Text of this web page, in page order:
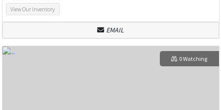
View Our Inventory
EMAIL
0 Watching